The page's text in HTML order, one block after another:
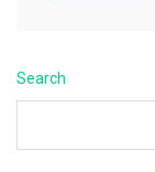
Search